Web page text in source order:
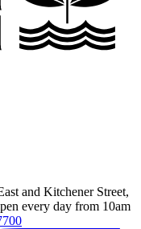
and Kitchener Street,
every day from 10am